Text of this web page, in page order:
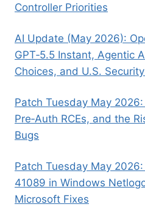
Controller Priorities
AI Update (May 2026):
GPT‑5.5 Instant, Agentic
Choices, and U.S.
Patch Tuesday May
Pre‑Auth RCEs, and the
Bugs
Patch Tuesday May
41089 in Windows
Microsoft Fixes